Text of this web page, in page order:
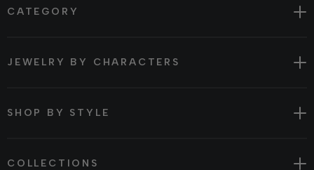
CATEGORY
JEWELRY BY CHARACTERS
SHOP BY STYLE
COLLECTIONS